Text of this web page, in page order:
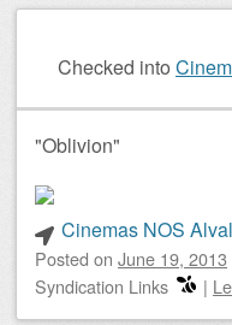
Checked into
"Oblivion"
Cinemas NOS
Posted on June 19, 2013
Syndication Links
|